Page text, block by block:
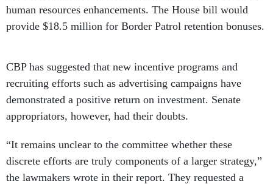
human resources enhancements. The House bill would
provide $18.5 million for Border Patrol retention bonuses.
CBP has suggested that new incentive programs and
recruiting efforts such as advertising campaigns have
demonstrated a positive return on investment. Senate
appropriators, however, had their doubts.
“It remains unclear to the committee whether these
discrete efforts are truly components of a larger strategy,”
the lawmakers wrote in their report. They requested a